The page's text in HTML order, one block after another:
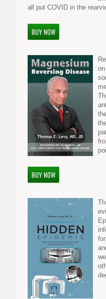
all put COVID in the
BUY NOW
BUY NOW